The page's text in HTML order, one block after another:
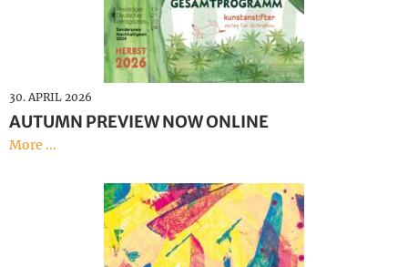
30. APRIL 2026
AUTUMN PREVIEW NOW ONLINE
More ...
Deutsch